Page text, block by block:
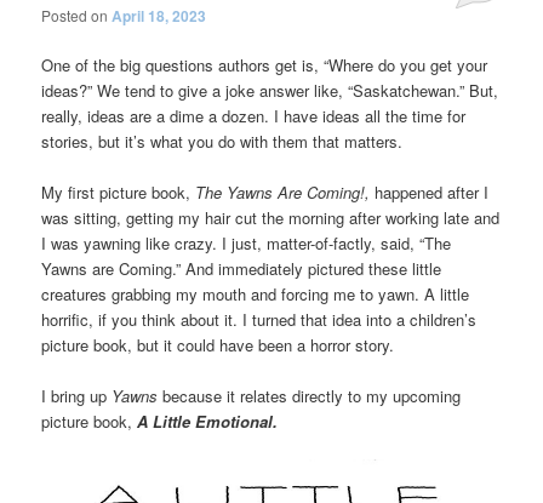
Posted on April 18, 2023
One of the big questions authors get is, “Where do you get your
ideas?” We tend to give a joke answer like, “Saskatchewan.” But,
really, ideas are a dime a dozen. I have ideas all the time for
stories, but it’s what you do with them that matters.
My first picture book, The Yawns Are Coming!, happened after I
was sitting, getting my hair cut the morning after working late and
I was yawning like crazy. I just, matter-of-factly, said, “The
Yawns are Coming.” And immediately pictured these little
creatures grabbing my mouth and forcing me to yawn. A little
horrific, if you think about it. I turned that idea into a children’s
picture book, but it could have been a horror story.
I bring up Yawns because it relates directly to my upcoming
picture book,A Little Emotional.